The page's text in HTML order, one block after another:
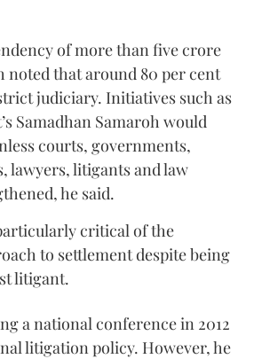
of more than five crore
noted that around 80 per cent
judiciary. Initiatives such as
Samadhan Samaroh would
courts, governments,
lawyers, litigants and law
he said.
critical of the
to settlement despite being
litigant.
a national conference in 2012
litigation policy. However, he